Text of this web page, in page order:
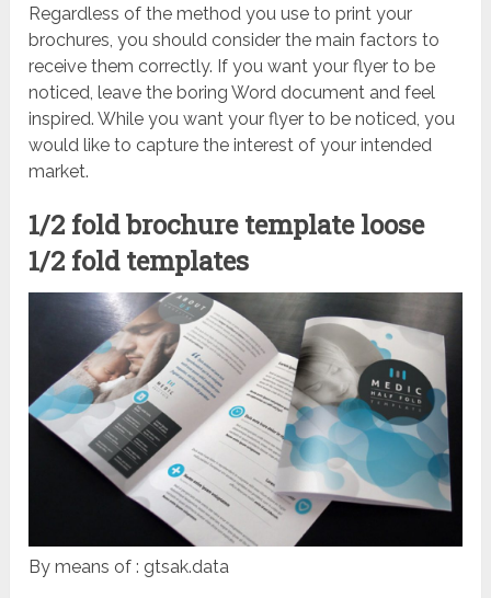
Regardless of the method you use to print your
brochures, you should consider the main factors to
receive them correctly. If you want your flyer to be
noticed, leave the boring Word document and feel
inspired. While you want your flyer to be noticed, you
would like to capture the interest of your intended
market.
1/2 fold brochure template loose
1/2 fold templates
By means of : gtsak.data